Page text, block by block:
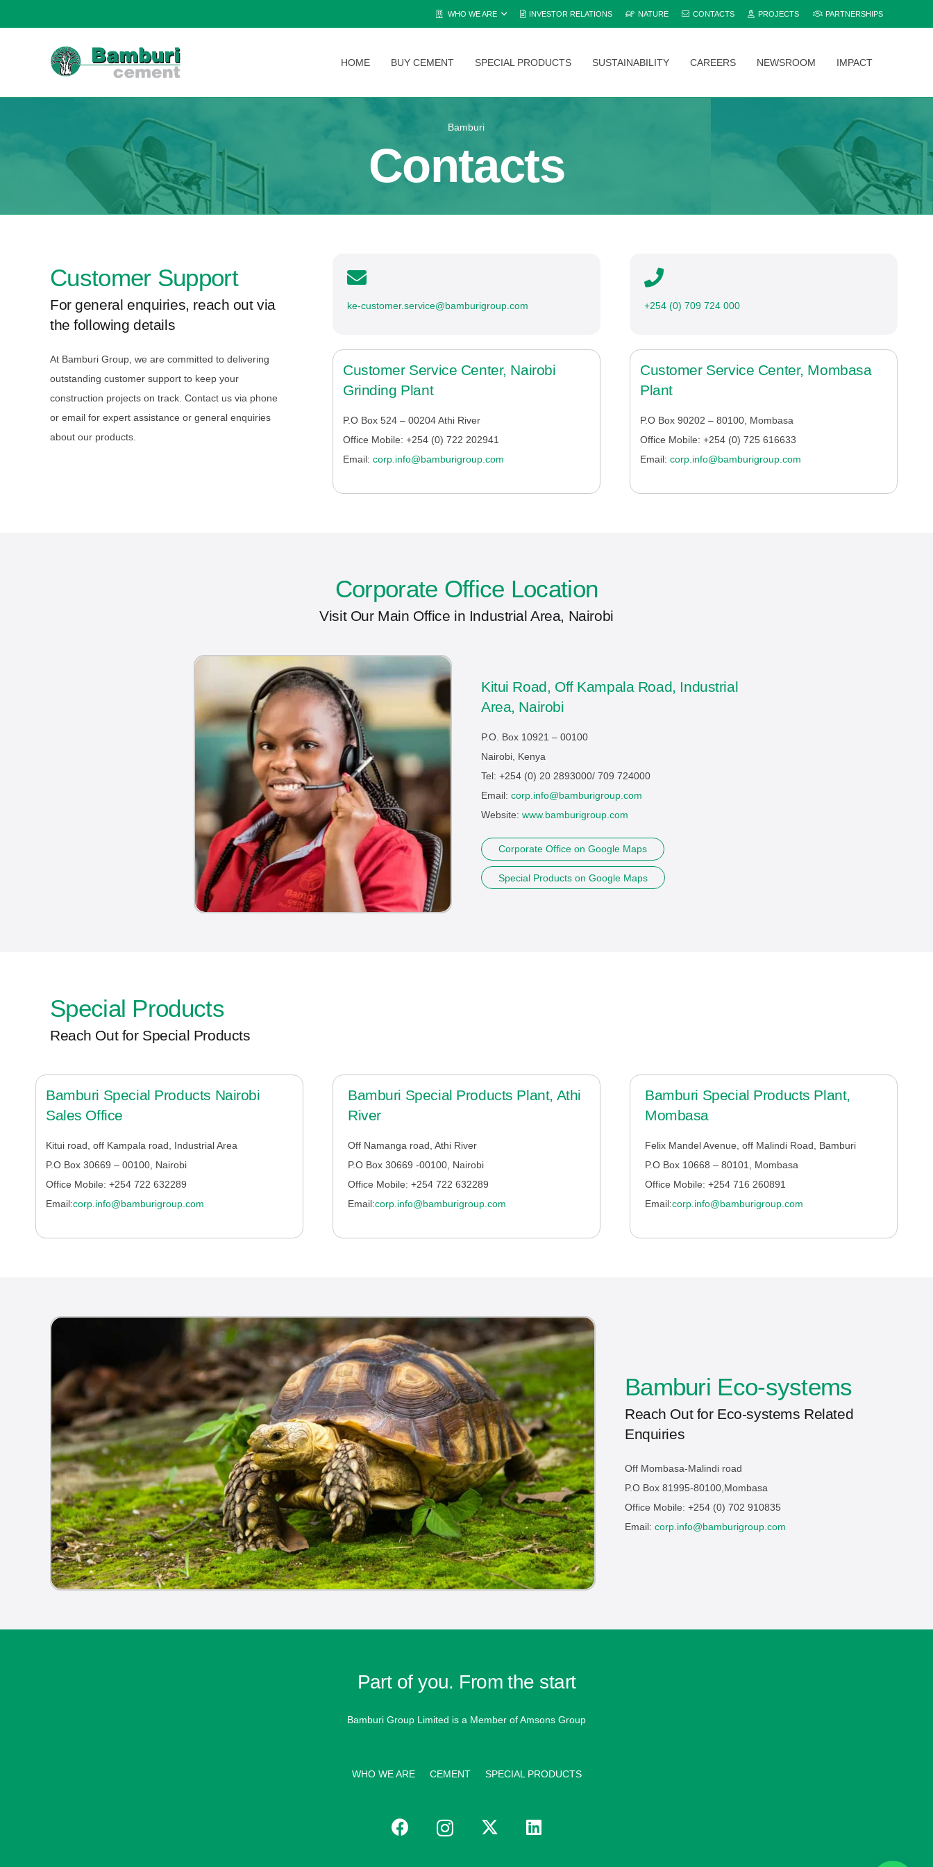
WHO WE ARE INVESTOR RELATIONS NATURE CONTACTS PROJECTS PARTNERSHIPS
HOME BUY CEMENT SPECIAL PRODUCTS SUSTAINABILITY CAREERS NEWSROOM IMPACT
Bamburi
Contacts
Customer Support
For general enquiries, reach out via
the following details
ke-customer.service@bamburigroup.com +254 (0) 709 724 000
At Bamburi Group, we are committed to delivering
outstanding customer support to keep your
construction projects on track. Contact us via phone
or email for expert assistance or general enquiries
about our products.
Customer Service Center, Nairobi
Grinding Plant
P.O Box 524 – 00204 Athi River
Office Mobile: +254 (0) 722 202941
Email: corp.info@bamburigroup.com
Customer Service Center, Mombasa
Plant
P.O Box 90202 – 80100, Mombasa
Office Mobile: +254 (0) 725 616633
Email: corp.info@bamburigroup.com
Corporate Office Location
Visit Our Main Office in Industrial Area, Nairobi
Kitui Road, Off Kampala Road, Industrial
Area, Nairobi
P.O. Box 10921 – 00100
Nairobi, Kenya
Tel: +254 (0) 20 2893000/ 709 724000
Email: corp.info@bamburigroup.com
Website: www.bamburigroup.com
Corporate Office on Google Maps
Special Products on Google Maps
Special Products
Reach Out for Special Products
Bamburi Special Products Nairobi
Sales Office
Kitui road, off Kampala road, Industrial Area
P.O Box 30669 – 00100, Nairobi
Office Mobile: +254 722 632289
Email:corp.info@bamburigroup.com
Bamburi Special Products Plant, Athi
River
Off Namanga road, Athi River
P.O Box 30669 -00100, Nairobi
Office Mobile: +254 722 632289
Email:corp.info@bamburigroup.com
Bamburi Special Products Plant,
Mombasa
Felix Mandel Avenue, off Malindi Road, Bamburi
P.O Box 10668 – 80101, Mombasa
Office Mobile: +254 716 260891
Email:corp.info@bamburigroup.com
Bamburi Eco-systems
Reach Out for Eco-systems Related
Enquiries
Off Mombasa-Malindi road
P.O Box 81995-80100,Mombasa
Office Mobile: +254 (0) 702 910835
Email: corp.info@bamburigroup.com
Part of you. From the start
Bamburi Group Limited is a Member of Amsons Group
WHO WE ARE CEMENT SPECIAL PRODUCTS